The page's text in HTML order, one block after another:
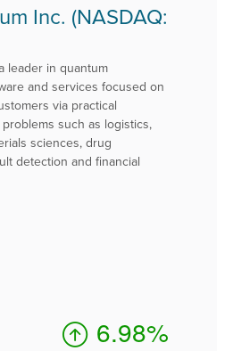
Inc. (NASDAQ:
leader in quantum
and services focused on
via practical
such as logistics,
sciences, drug
detection and financial
6.98%